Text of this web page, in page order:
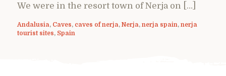
We were in the resort town of Nerja on […]
Andalusia, Caves, caves of nerja, Nerja, nerja spain, nerja
tourist sites, Spain